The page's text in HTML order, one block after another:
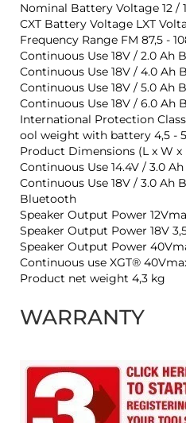
Nominal Battery Voltage 12 /
CXT Battery Voltage LXT
Frequency Range FM 87,5 -
Continuous Use 18V / 2.0 Ah
Continuous Use 18V / 4.0 Ah
Continuous Use 18V / 5.0 Ah
Continuous Use 18V / 6.0 Ah
International Protection Class
ool weight with battery 4,5 -
Product Dimensions (L x W x
Continuous Use 14.4V / 3.0
Continuous Use 18V / 3.0 Ah
Bluetooth
Speaker Output Power
Speaker Output Power 18V
Speaker Output Power
Continuous use XGT®
Product net weight 4,3 kg
WARRANTY